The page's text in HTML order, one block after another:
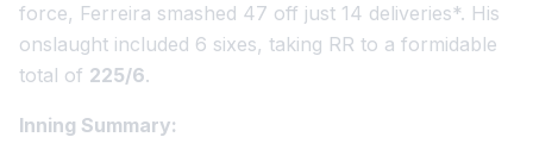
force, Ferreira smashed 47 off just 14 deliveries*. His
onslaught included 6 sixes, taking RR to a formidable
total of 225/6.
Inning Summary: